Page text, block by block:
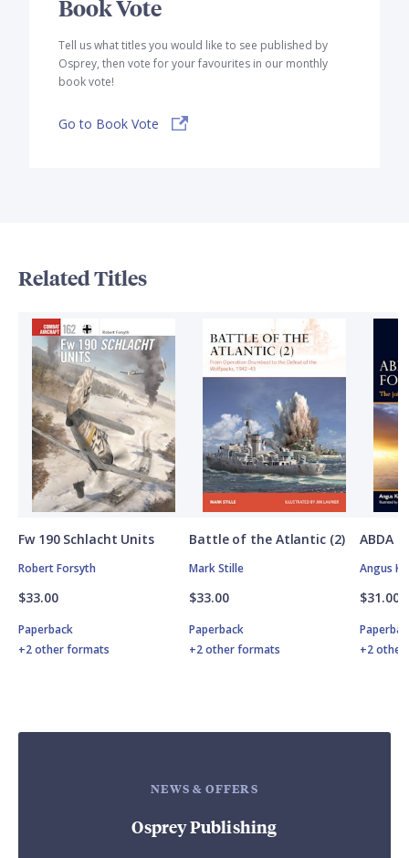
Book Vote
Tell us what titles you would like to see published by
Osprey, then vote for your favourites in our monthly
book vote!
Go to Book Vote
Related Titles
Fw 190 Schlacht Units
Robert Forsyth
$33.00
Paperback
+2 other formats
Battle of the Atlantic (2)
Mark Stille
$33.00
Paperback
+2 other formats
ABDA
Angus
$31.00
+2
NEWS & OFFERS
Osprey Publishing